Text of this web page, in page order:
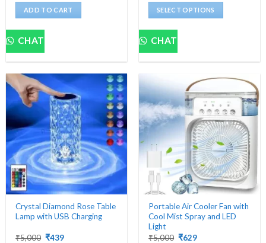
was:
₹1,499.
is:
₹524.
ADD TO CART
CHAT
was:
₹2,000.
is:
₹559.
SELECT OPTIONS
product
multiple
The
options
may
be
chosen
on
product
page
CHAT
Crystal Diamond Rose Table
Lamp with USB Charging
₹5,000 Original
₹439Current
Portable Air Cooler Fan with
Cool Mist Spray and LED
Light
₹5,000 Original
₹629Current